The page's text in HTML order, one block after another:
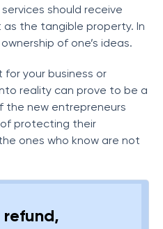
should receive
the tangible property. In
of one’s ideas.
your business or
reality can prove to be a
the new entrepreneurs
protecting their
ones who know are not
refund,